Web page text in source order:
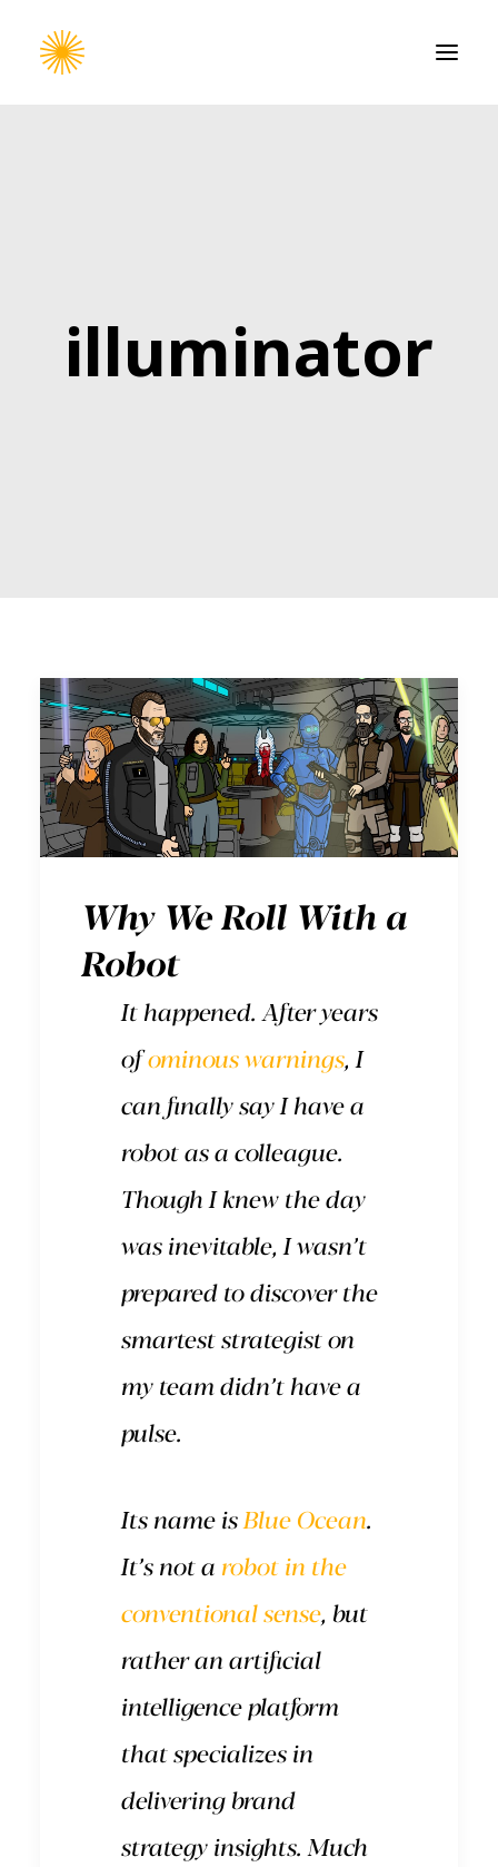
illuminator
Why We Roll With a
Robot
It happened. After years
ofominous warnings, I
can finally say I have a
robot as a colleague.
Though I knew the day
was inevitable, I wasn’t
prepared to discover the
smartest strategist on
my team didn’t have a
pulse.
Its name isBlue Ocean.
It’s not a robot in the
conventional sense, but
rather an artificial
intelligence platform
that specializes in
delivering brand
strategy insights. Much